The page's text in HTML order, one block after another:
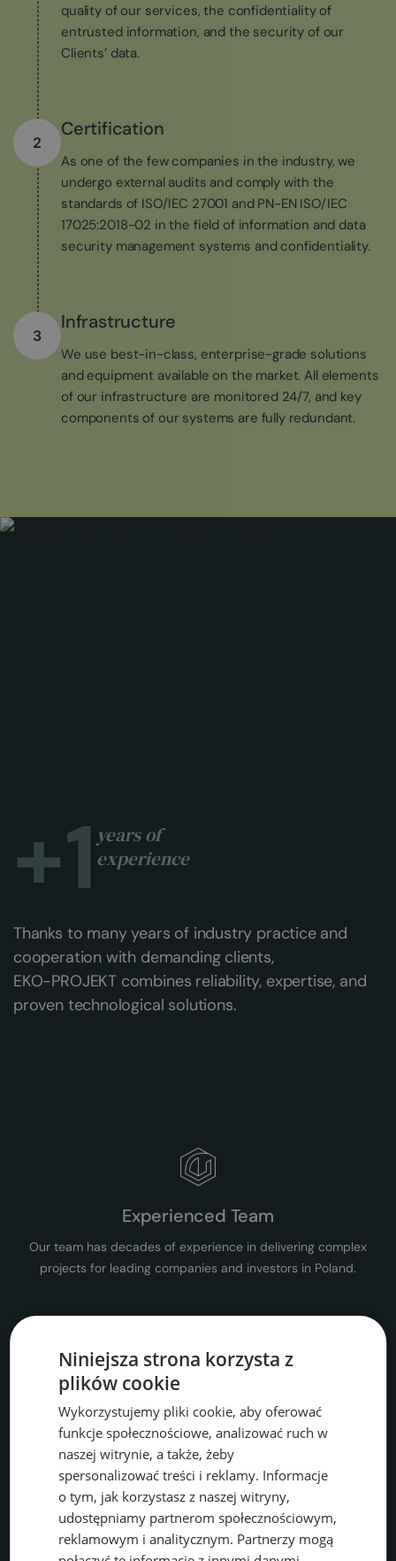
quality of our services, the confidentiality of
entrusted information, and the security of our
Clients’ data.
2
Certification
As one of the few companies in the industry, we
undergo external audits and comply with the
standards of ISO/IEC 27001 and PN-EN ISO/IEC
17025:2018-02 in the field of information and data
security management systems and confidentiality.
3
Infrastructure
We use best-in-class, enterprise-grade solutions
and equipment available on the market. All elements
of our infrastructure are monitored 24/7, and key
components of our systems are fully redundant.
+1years of
experience
Thanks to many years of industry practice and
cooperation with demanding clients,
EKO-PROJEKT combines reliability, expertise, and
proven technological solutions.
Experienced Team
Our team has decades of experience in delivering complex
projects for leading companies and investors in Poland.
Comprehensive Consulting
We offer a wide range of environmental services, from permits
and audits to ongoing support for companies.
Niniejsza strona korzysta z
plików cookie
Wykorzystujemy pliki cookie, aby oferować
funkcje społecznościowe, analizować ruch w
naszej witrynie, a także, żeby
spersonalizować treści i reklamy. Informacje
o tym, jak korzystasz z naszej witryny,
udostępniamy partnerom społecznościowym,
reklamowym i analitycznym. Partnerzy mogą